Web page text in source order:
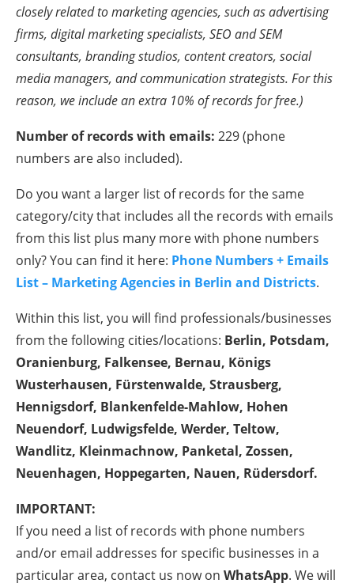
closely related to marketing agencies, such as advertising
firms, digital marketing specialists, SEO and SEM
consultants, branding studios, content creators, social
media managers, and communication strategists. For this
reason, we include an extra 10% of records for free.)
Number of records with emails: 229 (phone
numbers are also included).
Do you want a larger list of records for the same
category/city that includes all the records with emails
from this list plus many more with phone numbers
only? You can find it here: Phone Numbers + Emails
List – Marketing Agencies in Berlin and Districts.
Within this list, you will find professionals/businesses
from the following cities/locations: Berlin, Potsdam,
Oranienburg, Falkensee, Bernau, Königs
Wusterhausen, Fürstenwalde, Strausberg,
Hennigsdorf, Blankenfelde-Mahlow, Hohen
Neuendorf, Ludwigsfelde, Werder, Teltow,
Wandlitz, Kleinmachnow, Panketal, Zossen,
Neuenhagen, Hoppegarten, Nauen, Rüdersdorf.
IMPORTANT:
If you need a list of records with phone numbers
and/or email addresses for specific businesses in a
particular area, contact us now on WhatsApp. We will